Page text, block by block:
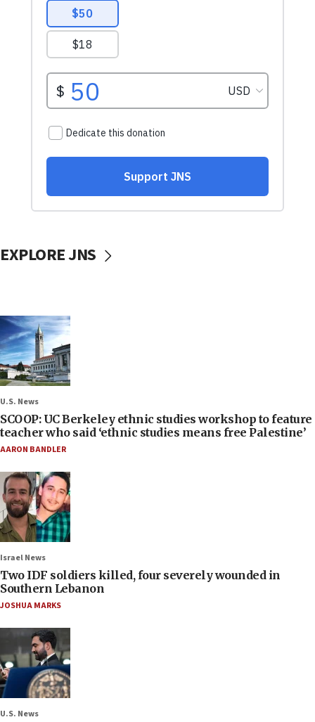
EXPLORE JNS
U.S. News
SCOOP: UC Berkeley ethnic studies workshop to feature
teacher who said ‘ethnic studies means free Palestine’
AARON BANDLER
Israel News
Two IDF soldiers killed, four severely wounded in
Southern Lebanon
JOSHUA MARKS
U.S. News